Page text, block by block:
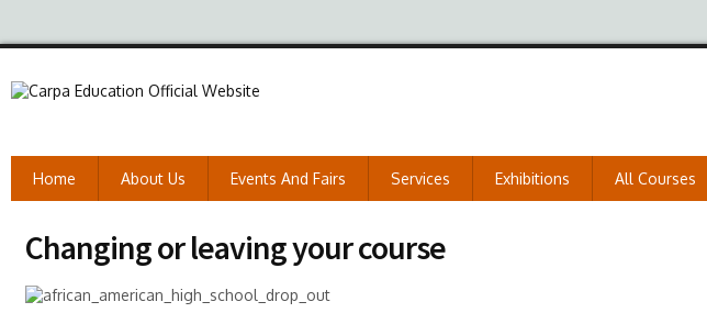
Home About Us Events And Fairs Services Exhibitions All Courses
Changing or leaving your course